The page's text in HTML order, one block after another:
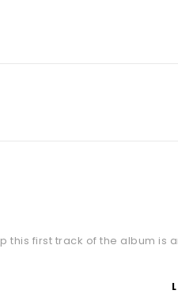
this first track of the album is